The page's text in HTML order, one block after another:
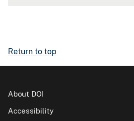
Return to top
About DOI
Accessibility